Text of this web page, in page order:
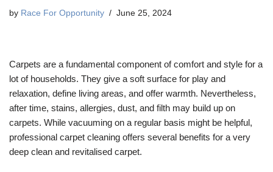
by Race For Opportunity June 25, 2024
Carpets are a fundamental component of comfort and style for a
lot of households. They give a soft surface for play and
relaxation, define living areas, and offer warmth. Nevertheless,
after time, stains, allergies, dust, and filth may build up on
carpets. While vacuuming on a regular basis might be helpful,
professional carpet cleaning offers several benefits for a very
deep clean and revitalised carpet.